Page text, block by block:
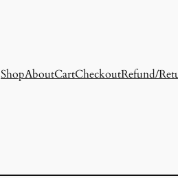
ShopAboutCartCheckoutRefund/